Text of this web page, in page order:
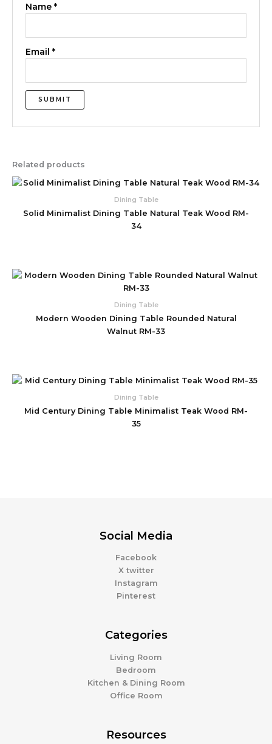
Name*
Email*
Related products
Dining Table
Solid Minimalist Dining Table Natural Teak Wood RM-
34
Dining Table
Modern Wooden Dining Table Rounded Natural
Walnut RM-33
Dining Table
Mid Century Dining Table Minimalist Teak Wood RM-
35
Social Media
Facebook
X twitter
Instagram
Pinterest
Categories
Living Room
Bedroom
Kitchen & Dining Room
Office Room
Resources